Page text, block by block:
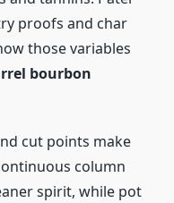
proofs and char
those variables
bourbon
cut points make
column
spirit, while pot